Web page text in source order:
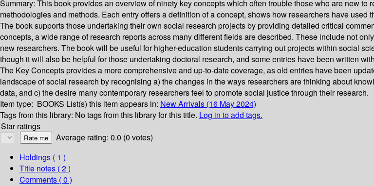
Summary: This book provides an overview of ninety key concepts which often trouble those who are new
methodologies and methods. Each entry offers a definition of a concept, shows how researchers have
The book supports those undertaking their own social research projects by providing detailed critical
concepts, a wide range of research reports across many different fields are described. These include not
new researchers. The book will be useful for higher-education students carrying out projects within social
though it will also be helpful for those undertaking doctoral research, and some entries have been written
The Key Concepts provides a more comprehensive and up-to-date coverage, as old entries have been
landscape of social research by recognising a) the changes in the ways researchers are thinking about
data, and c) the desire many contemporary researchers feel to promote social justice through their research.
Item type: BOOKS List(s) this item appears in: New Arrivals (16 May 2024)
Tags from this library: No tags from this library for this title. Log in to add tags.
Star ratings
Average rating: 0.0 (0 votes)
Holdings ( 1 )
Title notes ( 2 )
Comments ( 0 )